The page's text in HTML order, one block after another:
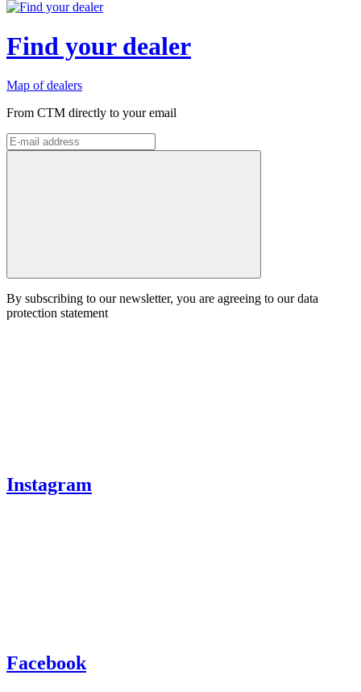
Find your dealer
Map of dealers
From CTM directly to your email
By subscribing to our newsletter, you are agreeing to our data
protection statement
Instagram
Facebook